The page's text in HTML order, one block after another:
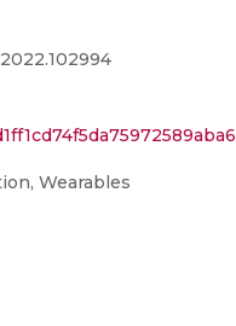
Wearables